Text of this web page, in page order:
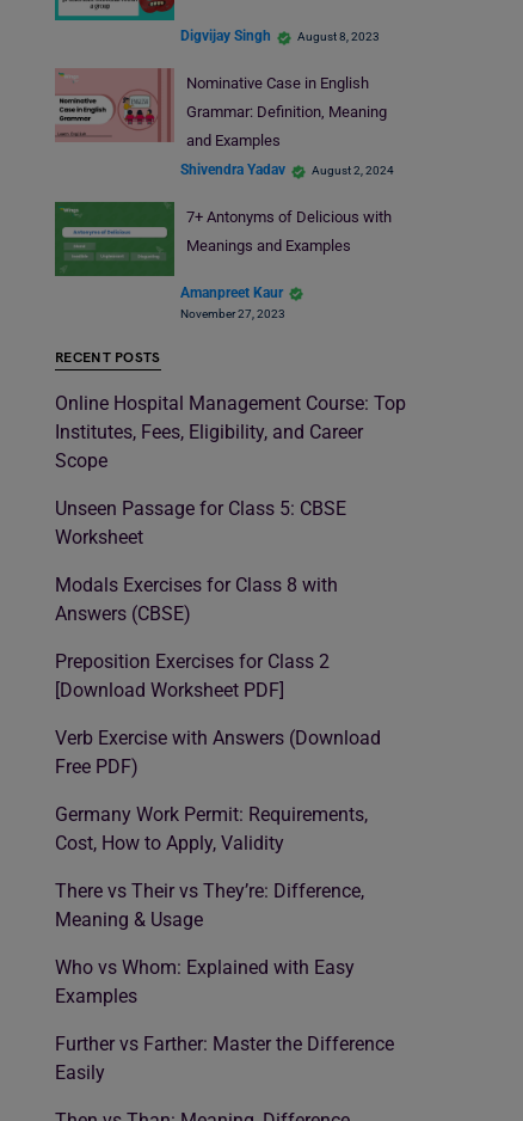
Digvijay Singh August 8, 2023
Nominative Case in English
Grammar: Definition, Meaning
and Examples
Shivendra Yadav August 2, 2024
7+ Antonyms of Delicious with
Meanings and Examples
Amanpreet Kaur
November 27, 2023
RECENT POSTS
Online Hospital Management Course: Top
Institutes, Fees, Eligibility, and Career
Scope
Unseen Passage for Class 5: CBSE
Worksheet
Modals Exercises for Class 8 with
Answers (CBSE)
Preposition Exercises for Class 2
[Download Worksheet PDF]
Verb Exercise with Answers (Download
Free PDF)
Germany Work Permit: Requirements,
Cost, How to Apply, Validity
There vs Their vs They’re: Difference,
Meaning & Usage
Who vs Whom: Explained with Easy
Examples
Further vs Farther: Master the Difference
Easily